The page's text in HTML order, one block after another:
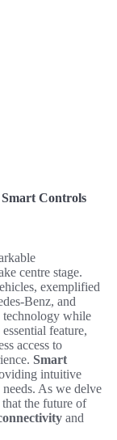
Controls
centre stage.
exemplified
Benz, and
while
feature,
access to
Smart
intuitive
As we delve
the future of
and